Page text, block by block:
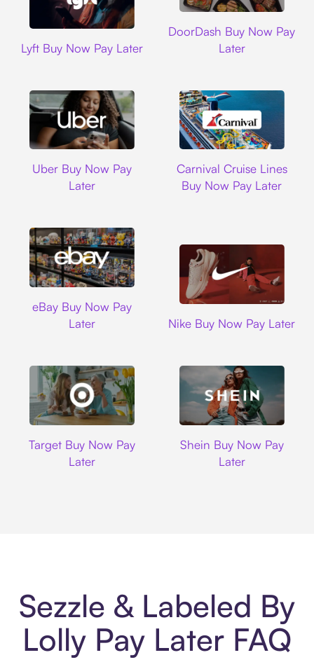
Lyft Buy Now Pay Later
DoorDash Buy Now Pay
Later
Uber Buy Now Pay
Later
Carnival Cruise Lines
Buy Now Pay Later
eBay Buy Now Pay
Later
Nike Buy Now Pay Later
Target Buy Now Pay
Later
Shein Buy Now Pay
Later
Sezzle & Labeled By
Lolly Pay Later FAQ